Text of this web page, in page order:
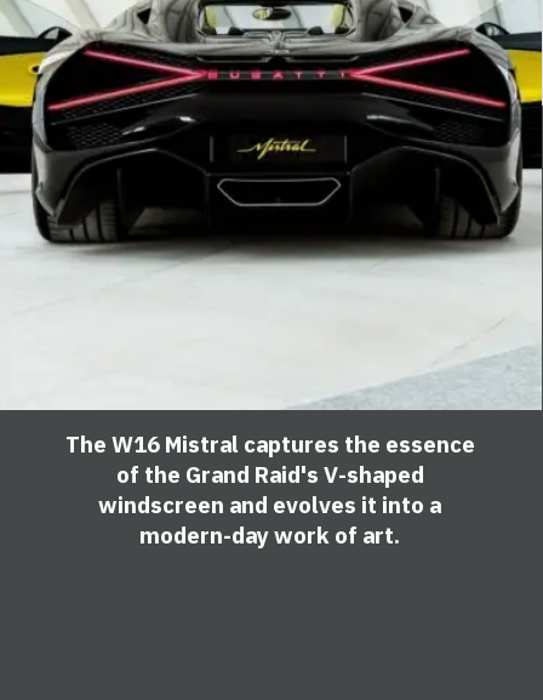
The W16 Mistral captures the essence
of the Grand Raid's V-shaped
windscreen and evolves it into a
modern-day work of art.